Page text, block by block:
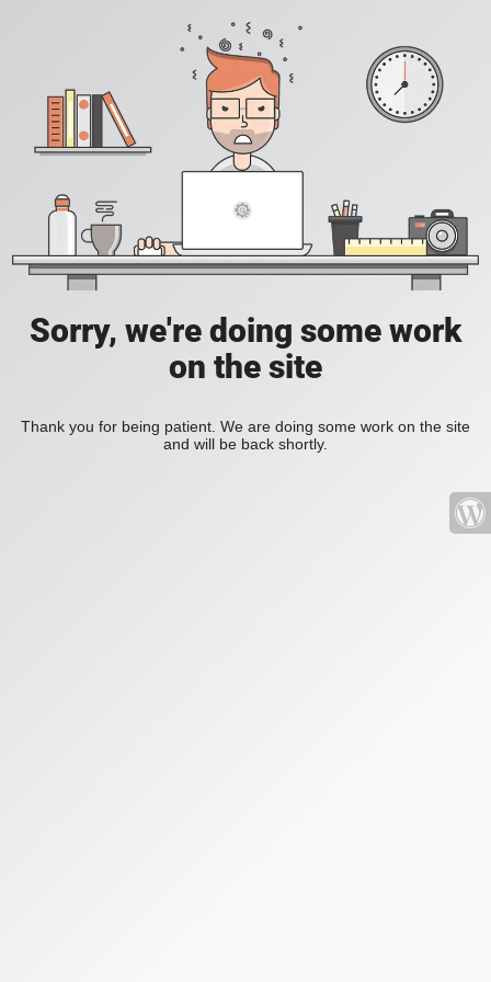
Sorry, we're doing some work
on the site
Thank you for being patient. We are doing some work on the site
and will be back shortly.